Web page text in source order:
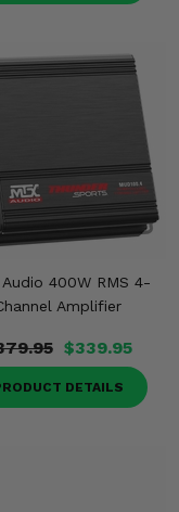
Audio 400W RMS 4-
Amplifier
$339.95
DETAILS